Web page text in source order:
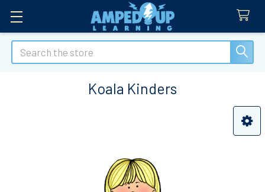
Search
Koala Kinders